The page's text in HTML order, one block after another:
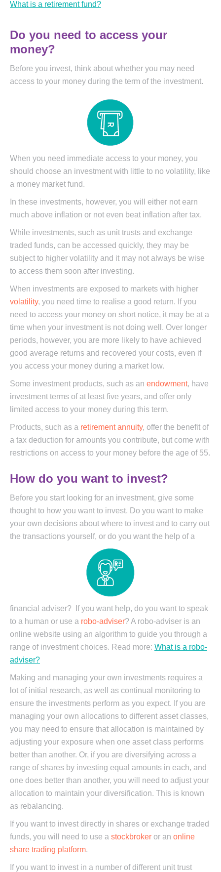
What is a retirement fund?
Do you need to access your
money?
Before you invest, think about whether you may need
access to your money during the term of the investment.
When you need immediate access to your money, you
should choose an investment with little to no volatility, like
a money market fund.
In these investments, however, you will either not earn
much above inflation or not even beat inflation after tax.
While investments, such as unit trusts and exchange
traded funds, can be accessed quickly, they may be
subject to higher volatility and it may not always be wise
to access them soon after investing.
When investments are exposed to markets with higher
volatility, you need time to realise a good return. If you
need to access your money on short notice, it may be at a
time when your investment is not doing well. Over longer
periods, however, you are more likely to have achieved
good average returns and recovered your costs, even if
you access your money during a market low.
Some investment products, such as an endowment, have
investment terms of at least five years, and offer only
limited access to your money during this term.
Products, such as a retirement annuity, offer the benefit of
a tax deduction for amounts you contribute, but come with
restrictions on access to your money before the age of 55.
How do you want to invest?
Before you start looking for an investment, give some
thought to how you want to invest. Do you want to make
your own decisions about where to invest and to carry out
the transactions yourself, or do you want the help of a
financial adviser? If you want help, do you want to speak
to a human or use a robo-adviser? A robo-adviser is an
online website using an algorithm to guide you through a
range of investment choices. Read more: What is a robo-
adviser?
Making and managing your own investments requires a
lot of initial research, as well as continual monitoring to
ensure the investments perform as you expect. If you are
managing your own allocations to different asset classes,
you may need to ensure that allocation is maintained by
adjusting your exposure when one asset class performs
better than another. Or, if you are diversifying across a
range of shares by investing equal amounts in each, and
one does better than another, you will need to adjust your
allocation to maintain your diversification. This is known
as rebalancing.
If you want to invest directly in shares or exchange traded
funds, you will need to use a stockbroker or an online
share trading platform.
If you want to invest in a number of different unit trust